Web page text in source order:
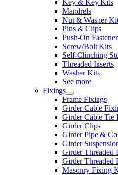
Key & Key Kits
Mandrels
Nut & Washer
Pins & Clips
Push-On
Screw/Bolt Kits
Self-Clinching
Threaded Inserts
Washer Kits
See more
Fixings
Frame Fixings
Girder Cable
Girder Cable Tie
Girder Clips
Girder Pipe &
Girder
Girder Threaded
Girder Threaded
Masonry Fixing